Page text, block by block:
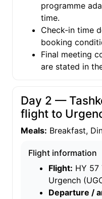
programme
time.
Check-in time
booking
Final meeting
are stated in
Day 2 —
flight to
Meals: Breakfast,
Flight information
Flight: HY 57
Urgench
Departure /